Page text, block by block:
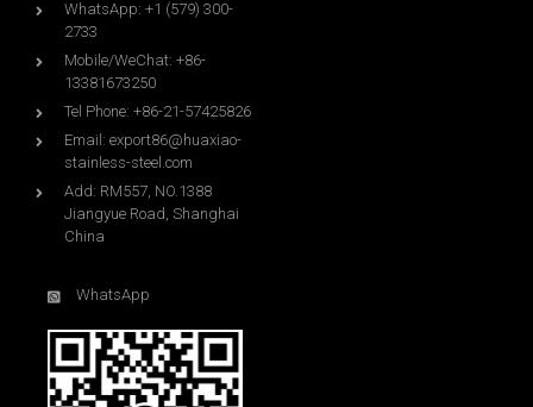
WhatsApp: +1 (579) 300-
2733
Mobile/WeChat: +86-
13381673250
Tel Phone: +86-21-57425826
Email: export86@huaxiao-
stainless-steel.com
Add: RM557, NO.1388
Jiangyue Road, Shanghai
China
WhatsApp